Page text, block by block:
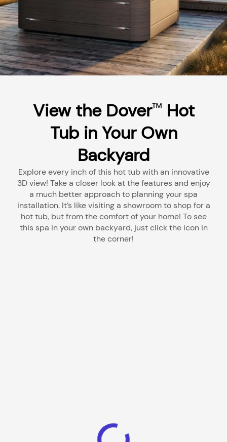
View the Dover™ Hot
Tub in Your Own
Backyard
Explore every inch of this hot tub with an innovative
3D view! Take a closer look at the features and enjoy
a much better approach to planning your spa
installation. It’s like visiting a showroom to shop for a
hot tub, but from the comfort of your home! To see
this spa in your own backyard, just click the icon in
the corner!